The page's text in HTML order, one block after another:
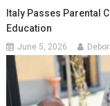
Italy Passes Parental
Education
June 5, 2026